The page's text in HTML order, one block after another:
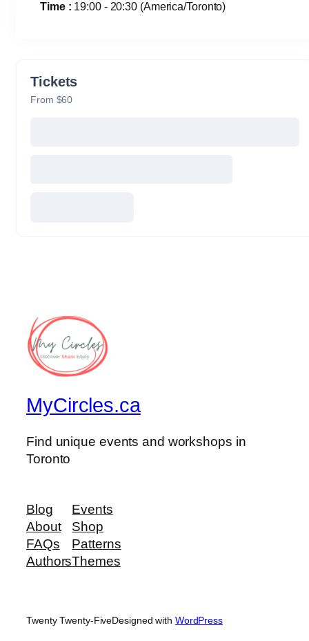
Time : 19:00 - 20:30 (America/Toronto)
Tickets
From $60
MyCircles.ca
Find unique events and workshops in
Toronto
Blog
About
FAQs
Authors
Events
Shop
Patterns
Themes
Twenty Twenty-FiveDesigned with WordPress